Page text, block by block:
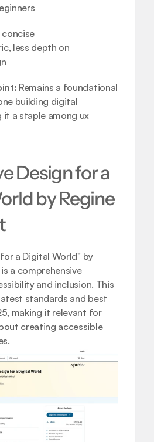
less depth on
Remains a foundational
building digital
it a staple among ux
Design for a
by Regine
a Digital World" by
a comprehensive
and inclusion. This
standards and best
making it relevant for
creating accessible